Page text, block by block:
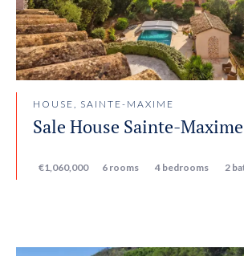
HOUSE, SAINTE-MAXIME
Sale House Sainte-Maxime
€1,060,000 6 rooms 4 bedrooms 2